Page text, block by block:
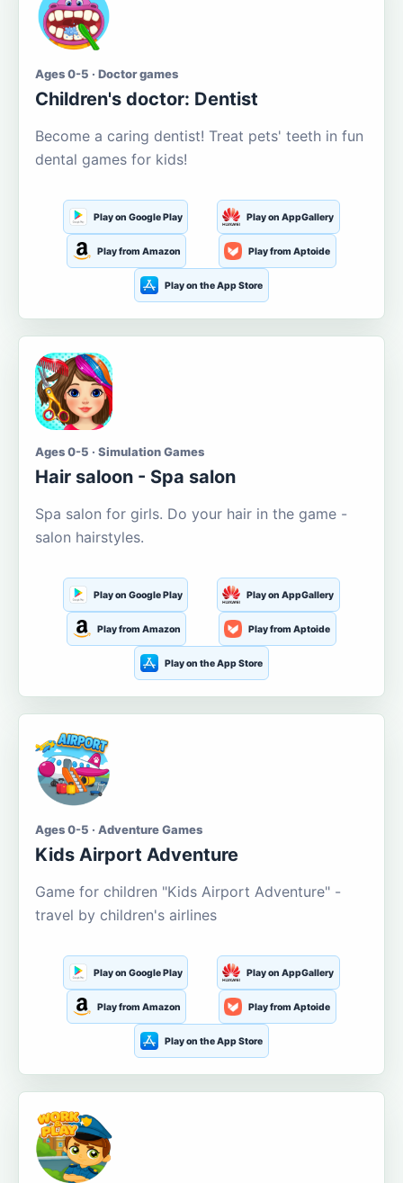
Ages 0-5 · Doctor games
Children's doctor: Dentist
Become a caring dentist! Treat pets' teeth in fun
dental games for kids!
Play on Google Play Play on AppGallery
Play from Amazon Play from Aptoide
Play on the App Store
Ages 0-5 · Simulation Games
Hair saloon - Spa salon
Spa salon for girls. Do your hair in the game -
salon hairstyles.
Play on Google Play Play on AppGallery
Play from Amazon Play from Aptoide
Play on the App Store
Ages 0-5 · Adventure Games
Kids Airport Adventure
Game for children "Kids Airport Adventure" -
travel by children's airlines
Play on Google Play Play on AppGallery
Play from Amazon Play from Aptoide
Play on the App Store